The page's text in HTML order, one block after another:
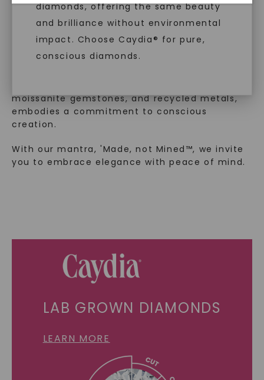
diamonds, offering the same beauty
and brilliance without environmental
impact. Choose Caydia® for pure,
conscious diamonds.
Made, not Mined
In an industry steeped in tradition, we redefine
luxury by prioritizing ethical sourcing and
moissanite gemstones, and recycled metals,
embodies a commitment to conscious
creation.
With our mantra, 'Made, not Mined™, we invite
you to embrace elegance with peace of mind.
LAB GROWN DIAMONDS
LEARN MORE